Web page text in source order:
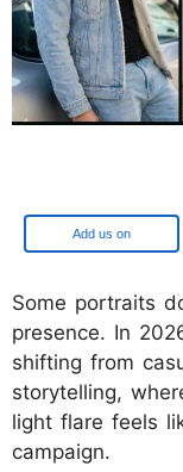
Google
Some portraits
presence. In
shifting from
storytelling,
light flare feels
campaign.